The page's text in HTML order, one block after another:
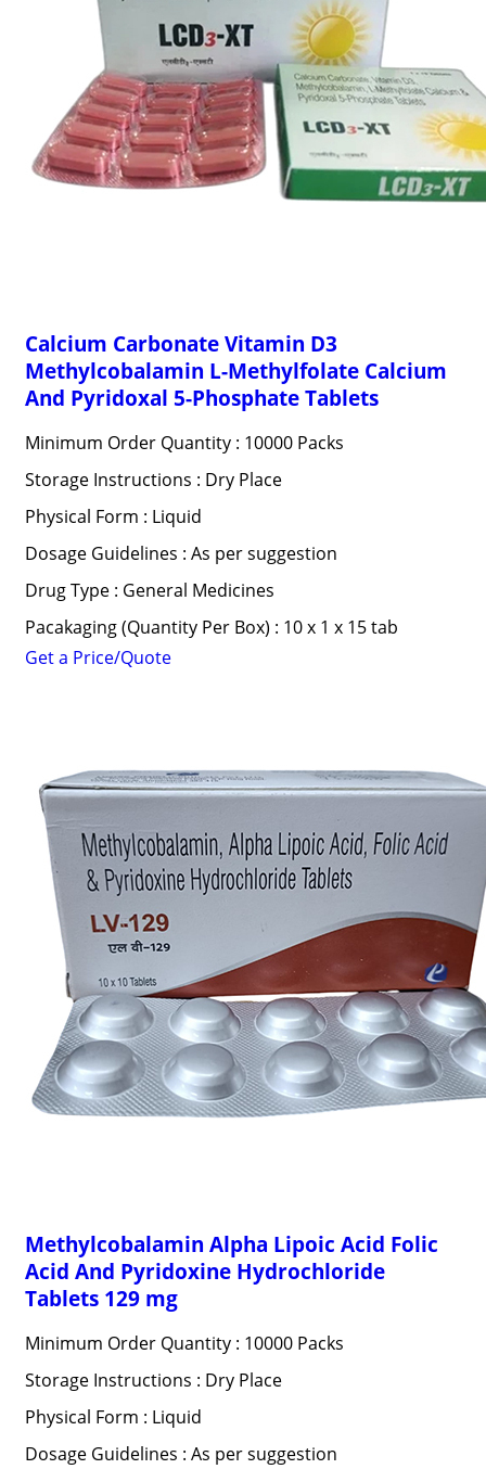
Calcium Carbonate Vitamin D3
Methylcobalamin L-Methylfolate Calcium
And Pyridoxal 5-Phosphate Tablets
Minimum Order Quantity : 10000 Packs
Storage Instructions : Dry Place
Physical Form : Liquid
Dosage Guidelines : As per suggestion
Drug Type : General Medicines
Pacakaging (Quantity Per Box) : 10 x 1 x 15 tab
Get a Price/Quote
Methylcobalamin Alpha Lipoic Acid Folic
Acid And Pyridoxine Hydrochloride
Tablets 129 mg
Minimum Order Quantity : 10000 Packs
Storage Instructions : Dry Place
Physical Form : Liquid
Dosage Guidelines : As per suggestion